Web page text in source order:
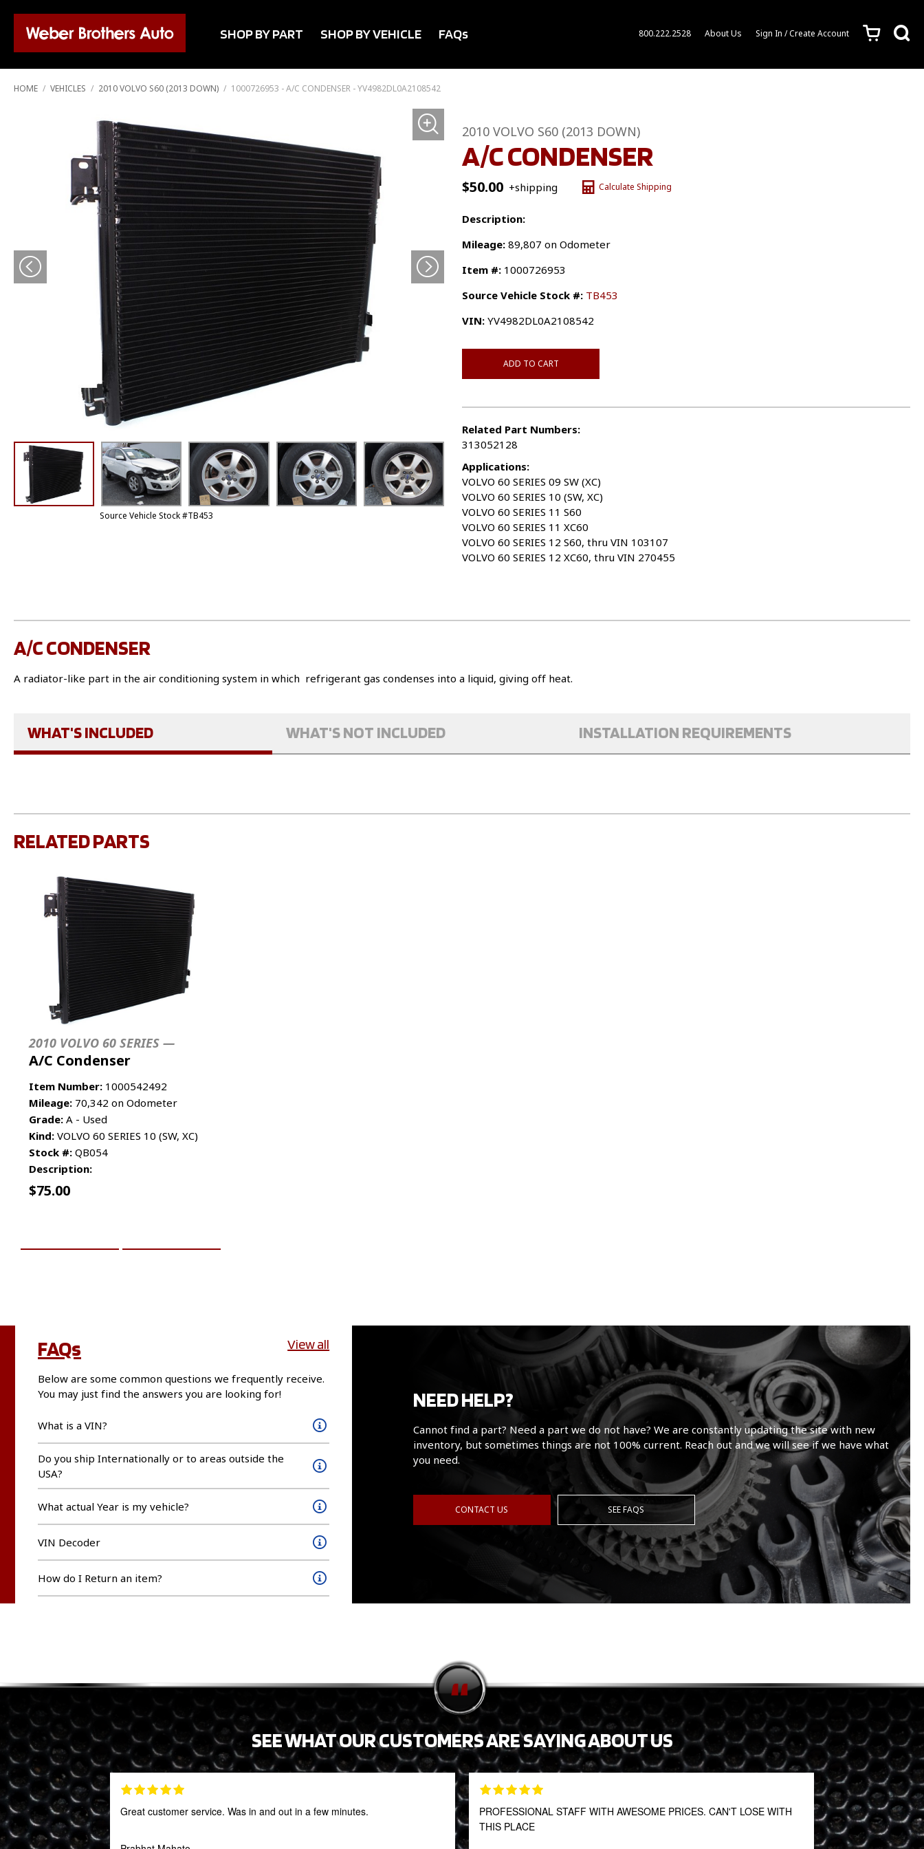
SHOP BY PART SHOP BY VEHICLE FAQs 800.222.2528 About Us Sign In / Create Account c s
HOME / VEHICLES / 2010 VOLVO S60 (2013 DOWN) / 1000726953 - A/C CONDENSER - YV4982DL0A2108542
Source Vehicle Stock #TB453
2010 VOLVO S60 (2013 DOWN)
A/C CONDENSER
$50.00 +shipping Calculate Shipping
Description:
Mileage: 89,807 on Odometer
Item #: 1000726953
Source Vehicle Stock #: TB453
VIN: YV4982DL0A2108542
ADD TO CART
Related Part Numbers:
313052128
Applications:
VOLVO 60 SERIES 09 SW (XC)
VOLVO 60 SERIES 10 (SW, XC)
VOLVO 60 SERIES 11 S60
VOLVO 60 SERIES 11 XC60
VOLVO 60 SERIES 12 S60, thru VIN 103107
VOLVO 60 SERIES 12 XC60, thru VIN 270455
A/C CONDENSER
A radiator-like part in the air conditioning system in which refrigerant gas condenses into a liquid, giving off heat.
WHAT'S INCLUDED WHAT'S NOT INCLUDED INSTALLATION REQUIREMENTS
RELATED PARTS
2010 VOLVO 60 SERIES —
A/C Condenser
Item Number: 1000542492
Mileage: 70,342 on Odometer
Grade: A - Used
Kind: VOLVO 60 SERIES 10 (SW, XC)
Stock #: QB054
Description:
$75.00
FAQs View all
Below are some common questions we frequently receive.
You may just find the answers you are looking for!
What is a VIN?
Do you ship Internationally or to areas outside the
USA?
What actual Year is my vehicle?
VIN Decoder
How do I Return an item?
NEED HELP?
Cannot find a part? Need a part we do not have? We are constantly updating the site with new
inventory, but sometimes things are not 100% current. Reach out and we will see if we have what
you need.
CONTACT US SEE FAQS
SEE WHAT OUR CUSTOMERS ARE SAYING ABOUT US
Great customer service. Was in and out in a few minutes.
PROFESSIONAL STAFF WITH AWESOME PRICES. CAN'T LOSE WITH
THIS PLACE
Fantastic. Great